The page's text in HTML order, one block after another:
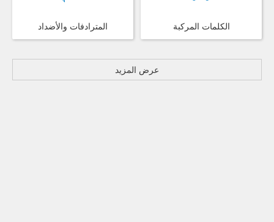
المترادفات والأضداد الكلمات المركبة
عرض المزيد